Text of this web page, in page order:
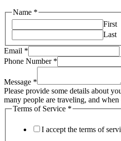
Name *
First
Last
Email *
Phone Number *
Message *
Please provide some details about
many people are traveling, and
Terms of Service *
I accept the terms of